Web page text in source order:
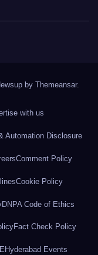
by Themeansar.
with us
Automation Disclosure
Comment Policy
Cookie Policy
DNPA Code of Ethics
Fact Check Policy
Hyderabad Events